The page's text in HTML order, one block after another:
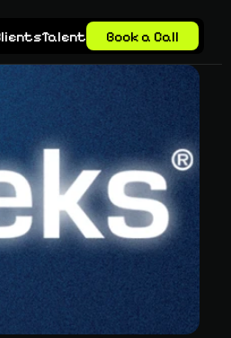
Talent Book a Call